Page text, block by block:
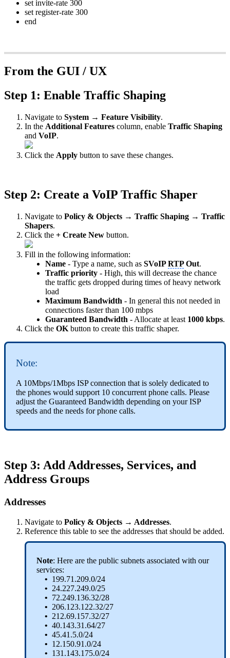
set invite-rate 300
set register-rate 300
end
From the GUI / UX
Step 1: Enable Traffic Shaping
Navigate to System → Feature Visibility.
In the Additional Features column, enable Traffic Shaping
and VoIP.
Click the Apply button to save these changes.
Step 2: Create a VoIP Traffic Shaper
Navigate to Policy & Objects → Traffic Shaping → Traffic
Shapers.
Click the + Create New button.
Fill in the following information:
Name - Type a name, such as SVoIPRTPOut.
Traffic priority - High, this will decrease the chance
the traffic gets dropped during times of heavy network
load
Maximum Bandwidth - In general this not needed in
connections faster than 100 mbps
Guaranteed Bandwidth - Allocate at least 1000 kbps.
Click the OK button to create this traffic shaper.
Note:
A 10Mbps/1Mbps ISP connection that is solely dedicated to
the phones would support 10 concurrent phone calls. Please
adjust the Guaranteed Bandwidth depending on your ISP
speeds and the needs for phone calls.
Step 3: Add Addresses, Services, and
Address Groups
Addresses
Navigate to Policy & Objects → Addresses.
Reference this table to see the addresses that should be added.
Note: Here are the public subnets associated with our
services:
• 199.71.209.0/24
• 24.227.249.0/25
• 72.249.136.32/28
• 206.123.122.32/27
• 212.69.157.32/27
• 40.143.31.64/27
• 45.41.5.0/24
• 12.150.91.0/24
• 131.143.175.0/24